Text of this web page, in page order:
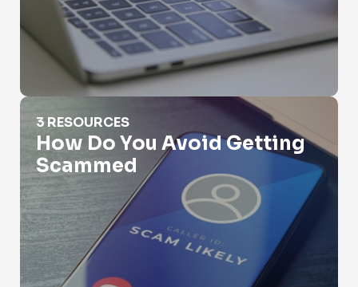
How Do You Avoid Getting Scammed
3 RESOURCES
How Do You Avoid Getting
Scammed